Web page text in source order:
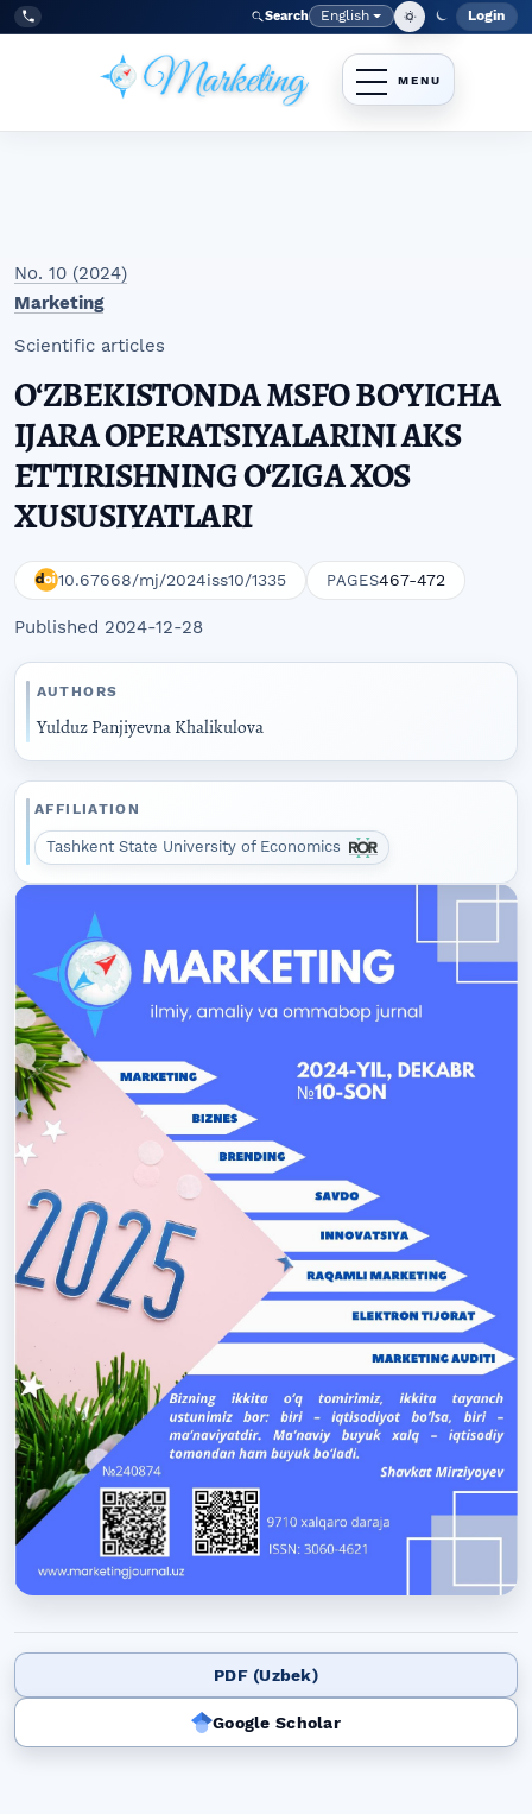
Skip to main navigation menu
Skip to main content
Skip to site footer
Tel:
+998977838464 Search Language
English Login
No. 10 (2024)
Marketing
Scientific articles
OʻZBEKISTONDA MSFO BOʻYICHA
IJARA OPERATSIYALARINI AKS
ETTIRISHNING OʻZIGA XOS
XUSUSIYATLARI
10.67668/mj/2024iss10/1335 PAGES467-472
Published 2024-12-28
AUTHORS
Yulduz Panjiyevna Khalikulova
AFFILIATION
Tashkent State University of Economics
PDF (Uzbek)
Google Scholar